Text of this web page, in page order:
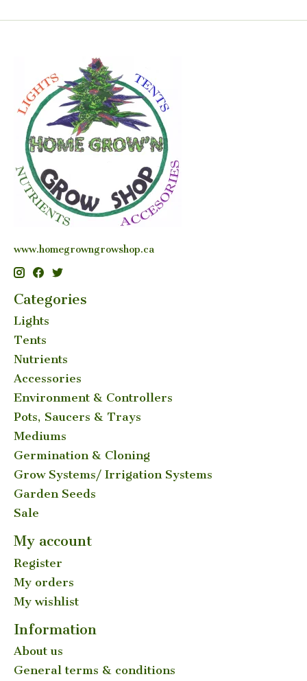
www.homegrowngrowshop.ca
Categories
Lights
Tents
Nutrients
Accessories
Environment & Controllers
Pots, Saucers & Trays
Mediums
Germination & Cloning
Grow Systems/ Irrigation Systems
Garden Seeds
Sale
My account
Register
My orders
My wishlist
Information
About us
General terms & conditions